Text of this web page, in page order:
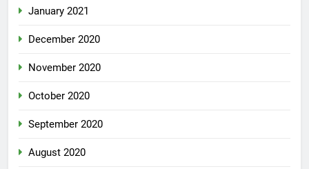
January 2021
December 2020
November 2020
October 2020
September 2020
August 2020